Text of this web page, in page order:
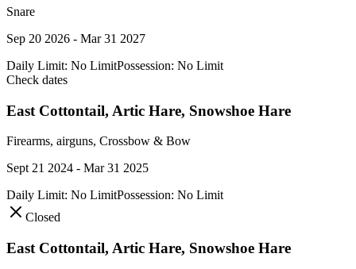
Snare
Sep 20 2026 - Mar 31 2027
Daily Limit: No LimitPossession: No Limit
Check dates
East Cottontail, Artic Hare, Snowshoe Hare
Firearms, airguns, Crossbow & Bow
Sept 21 2024 - Mar 31 2025
Daily Limit: No LimitPossession: No Limit
Closed
East Cottontail, Artic Hare, Snowshoe Hare